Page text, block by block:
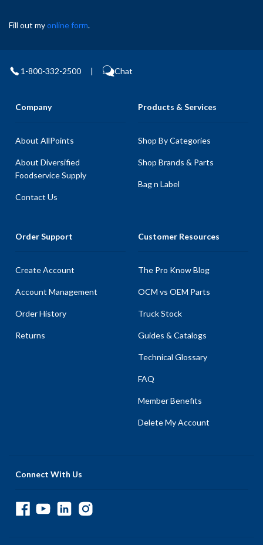
Fill out myonline form.
1-800-332-2500 | Chat
Company
About AllPoints
About Diversified
Foodservice Supply
Contact Us
Products & Services
Shop By Categories
Shop Brands & Parts
Bag n Label
Order Support
Create Account
Account Management
Order History
Returns
Customer Resources
The Pro Know Blog
OCM vs OEM Parts
Truck Stock
Guides & Catalogs
Technical Glossary
FAQ
Member Benefits
Delete My Account
Connect With Us